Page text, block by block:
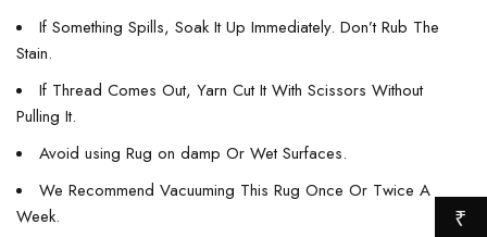
If Something Spills, Soak It Up Immediately. Don’t Rub The
Stain.
If Thread Comes Out, Yarn Cut It With Scissors Without
Pulling It.
Avoid using Rug on damp Or Wet Surfaces.
We Recommend Vacuuming This Rug Once Or Twice A
Week.
₹